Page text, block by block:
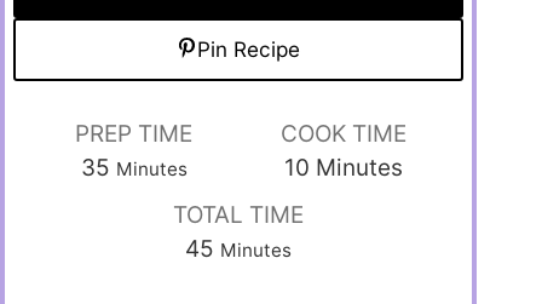
Pin Recipe
PREP TIME
35 Minutes
COOK TIME
10 Minutes
TOTAL TIME
45 Minutes